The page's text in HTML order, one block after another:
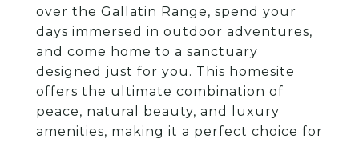
over the Gallatin Range, spend your
days immersed in outdoor adventures,
and come home to a sanctuary
designed just for you. This homesite
offers the ultimate combination of
peace, natural beauty, and luxury
amenities, making it a perfect choice for